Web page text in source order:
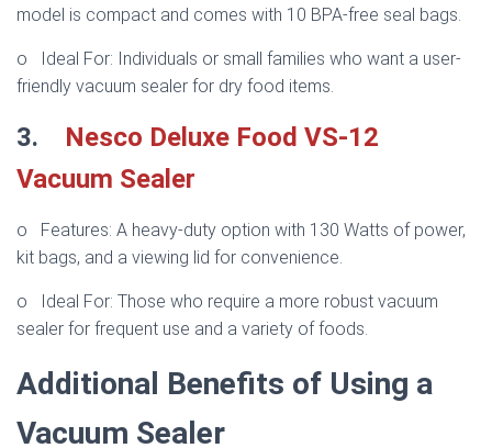
model is compact and comes with 10 BPA-free seal bags.
o Ideal For: Individuals or small families who want a user-
friendly vacuum sealer for dry food items.
3. Nesco Deluxe Food VS-12
Vacuum Sealer
o Features: A heavy-duty option with 130 Watts of power,
kit bags, and a viewing lid for convenience.
o Ideal For: Those who require a more robust vacuum
sealer for frequent use and a variety of foods.
Additional Benefits of Using a
Vacuum Sealer